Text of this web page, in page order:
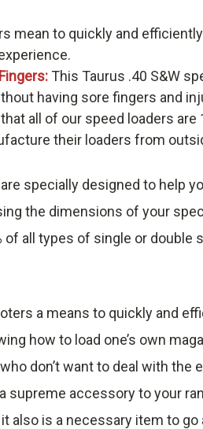
mean to quickly and
This Taurus .40 S&W
having sore fingers and
all of our speed loaders
their loaders from
specially designed to help
the dimensions of your
all types of single or double
a means to quickly and
how to load one’s own
don’t want to deal with the
supreme accessory to your
also is a necessary item to